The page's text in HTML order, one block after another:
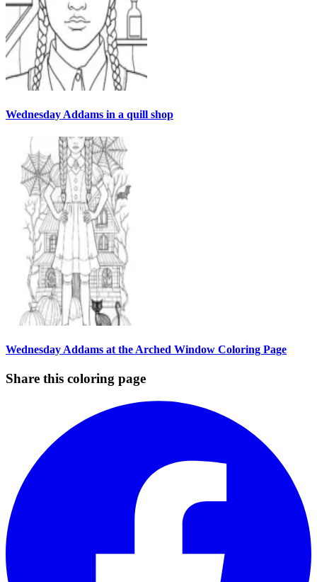
Wednesday Addams in a quill shop
Wednesday Addams at the Arched Window Coloring Page
Share this coloring page